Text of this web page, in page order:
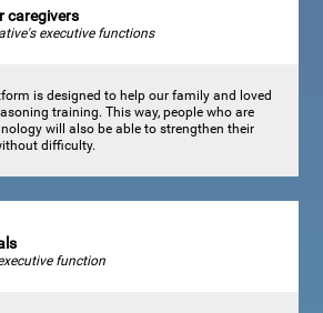
caregivers
executive functions
is designed to help our family and loved
training. This way, people who are
will also be able to strengthen their
difficulty.
function